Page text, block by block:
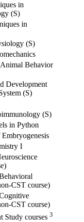
in
(S)
in
(S)
Behavior
Development
(S)
(S)
in Python
I
CST course)
CST course)
Study courses 3